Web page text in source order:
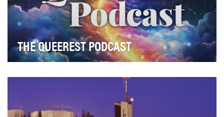
THE QUEEREST PODCAST
interrogate, and preserve queer culture as a …